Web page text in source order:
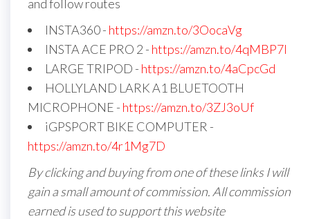
and follow routes
INSTA360 - https://amzn.to/3OocaVg
INSTA ACE PRO 2 - https://amzn.to/4qMBP7I
LARGE TRIPOD - https://amzn.to/4aCpcGd
HOLLYLAND LARK A1 BLUETOOTH
MICROPHONE - https://amzn.to/3ZJ3oUf
iGPSPORT BIKE COMPUTER -
https://amzn.to/4r1Mg7D
By clicking and buying from one of these links I will
gain a small amount of commission. All commission
earned is used to support this website